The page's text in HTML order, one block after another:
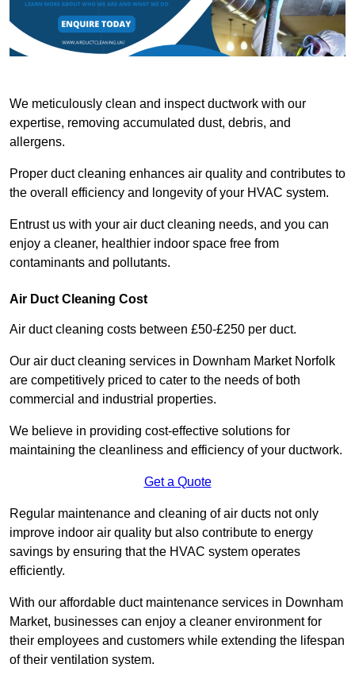
We meticulously clean and inspect ductwork with our
expertise, removing accumulated dust, debris, and
allergens.
Proper duct cleaning enhances air quality and contributes to
the overall efficiency and longevity of your HVAC system.
Entrust us with your air duct cleaning needs, and you can
enjoy a cleaner, healthier indoor space free from
contaminants and pollutants.
Air Duct Cleaning Cost
Air duct cleaning costs between £50-£250 per duct.
Our air duct cleaning services in Downham Market Norfolk
are competitively priced to cater to the needs of both
commercial and industrial properties.
We believe in providing cost-effective solutions for
maintaining the cleanliness and efficiency of your ductwork.
Get a Quote
Regular maintenance and cleaning of air ducts not only
improve indoor air quality but also contribute to energy
savings by ensuring that the HVAC system operates
efficiently.
With our affordable duct maintenance services in Downham
Market, businesses can enjoy a cleaner environment for
their employees and customers while extending the lifespan
of their ventilation system.